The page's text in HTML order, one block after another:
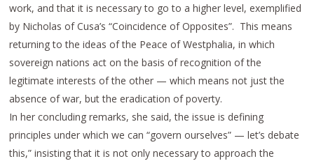
work, and that it is necessary to go to a higher level, exemplified
by Nicholas of Cusa’s “Coincidence of Opposites”. This means
returning to the ideas of the Peace of Westphalia, in which
sovereign nations act on the basis of recognition of the
legitimate interests of the other — which means not just the
absence of war, but the eradication of poverty.
In her concluding remarks, she said, the issue is defining
principles under which we can “govern ourselves” — let’s debate
this,” insisting that it is not only necessary to approach the